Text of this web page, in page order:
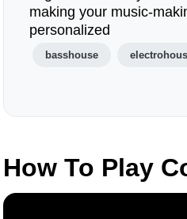
making your music-
personalized
basshouse
How To Play